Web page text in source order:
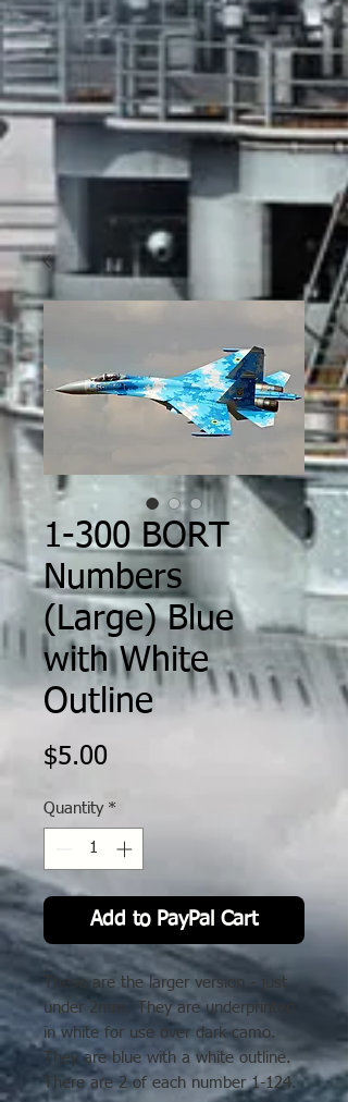
1-300 BORT
Numbers
(Large) Blue
with White
Outline
$5.00
Quantity *
Add to PayPal Cart
These are the larger version - just
under 2mm. They are underprinted
in white for use over dark camo.
They are blue with a white outline.
There are 2 of each number 1-124.